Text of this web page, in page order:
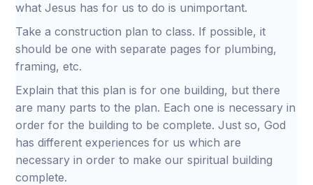
what Jesus has for us to do is unimportant.
Take a construction plan to class. If possible, it
should be one with separate pages for plumbing,
framing, etc.
Explain that this plan is for one building, but there
are many parts to the plan. Each one is necessary in
order for the building to be complete. Just so, God
has different experiences for us which are
necessary in order to make our spiritual building
complete.